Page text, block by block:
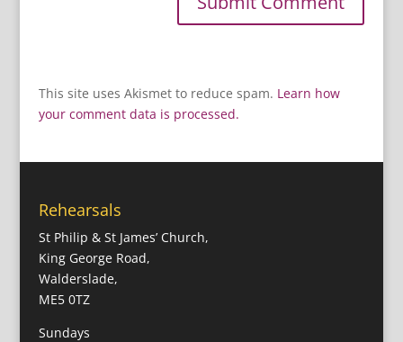
This site uses Akismet to reduce spam. Learn how
your comment data is processed.
Rehearsals
St Philip & St James’ Church,
King George Road,
Walderslade,
ME5 0TZ
Sundays